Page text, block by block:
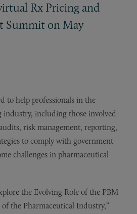
Rx Pricing and
Summit on May
to help professionals in the
industry, including those involved
risk management, reporting,
to comply with government
challenges in pharmaceutical
the Evolving Role of the PBM
the Pharmaceutical Industry,”